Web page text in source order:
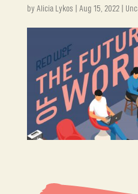
by Alicia Lykos Aug 15, 2022|